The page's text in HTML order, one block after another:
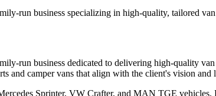
run business specializing in high-quality, tailored
run business dedicated to delivering high-quality
and camper vans that align with the client's vision and
Sprinter, VW Crafter, and MAN TGE